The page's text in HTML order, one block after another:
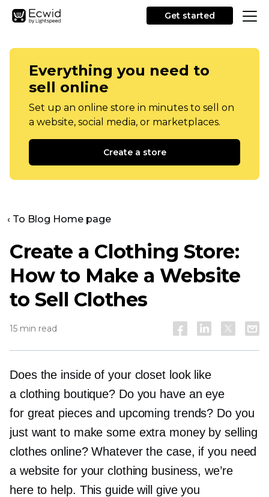
Get started
Everything you need to
sell online
Set up an online store in minutes to sell on
a website, social media, or marketplaces.
Create a store
‹ To Blog Home page
Create a Clothing Store:
How to Make a Website
to Sell Clothes
15 min read
Does the inside of your closet look like
a clothing boutique? Do you have an eye
for great pieces and upcoming trends? Do you
just want to make some extra money by selling
clothes online? Whatever the case, if you need
a website for your clothing business, we’re
here to help. This guide will give you